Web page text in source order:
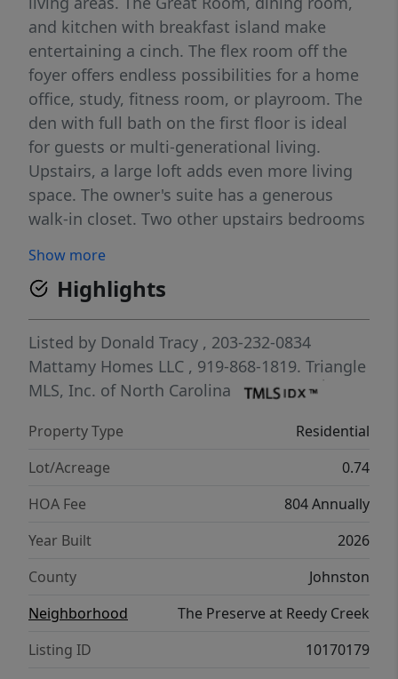
and kitchen with breakfast island make
entertaining a cinch. The flex room off the
foyer offers endless possibilities for a home
office, study, fitness room, or playroom. The
den with full bath on the first floor is ideal
for guests or multi-generational living.
Upstairs, a large loft adds even more living
space. The owner's suite has a generous
walk-in closet. Two other upstairs bedrooms
another upstairs bedroom has its own
bathroom. There's a lot to love about this
home situated on a 0.740 acre lot!
Show more
Highlights
Listed by Donald Tracy , 203-232-0834
Mattamy Homes LLC , 919-868-1819. Triangle
MLS, Inc. of North Carolina
Property Type
Residential
Lot/Acreage
0.74
HOA Fee
804 Annually
Year Built
2026
County
Johnston
Neighborhood
The Preserve at Reedy Creek
Listing ID
10170179